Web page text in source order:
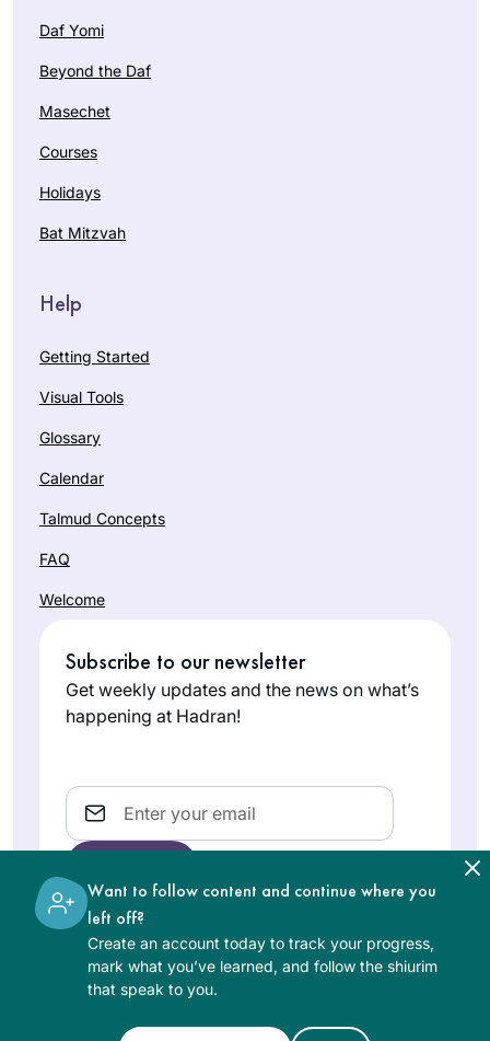
Daf Yomi
Beyond the Daf
Masechet
Courses
Holidays
Bat Mitzvah
Help
Getting Started
Visual Tools
Glossary
Calendar
Talmud Concepts
FAQ
Welcome
Subscribe to our newsletter
Get weekly updates and the news on what’s
happening at Hadran!
Email
The learning on the Hadran website is digital, free of
charge, appropriate for beginners, and open to both
women and men.
Want to follow content and continue where you
left off?
Create an account today to track your progress,
mark what you’ve learned, and follow the shiurim
that speak to you.